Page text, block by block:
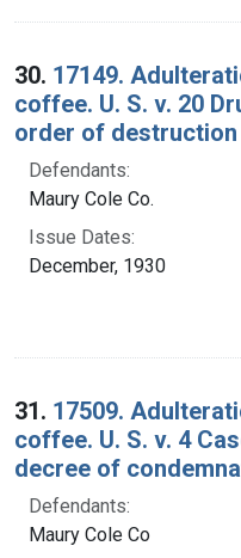
30. 17149.
coffee. U. S. v. 20
order of destruction
Defendants:
Maury Cole Co.
Issue Dates:
December, 1930
31. 17509.
coffee. U. S. v. 4
decree of
Defendants:
Maury Cole Co